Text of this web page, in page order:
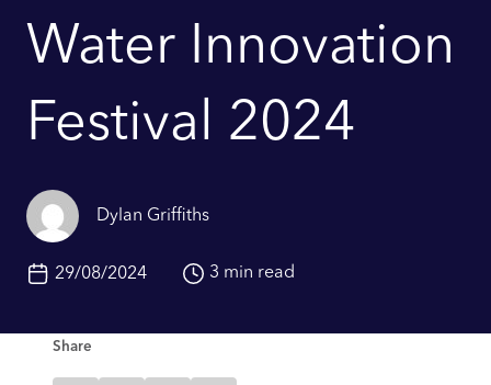
Water Innovation
Festival 2024
Dylan Griffiths
29/08/2024 3 min read
Share